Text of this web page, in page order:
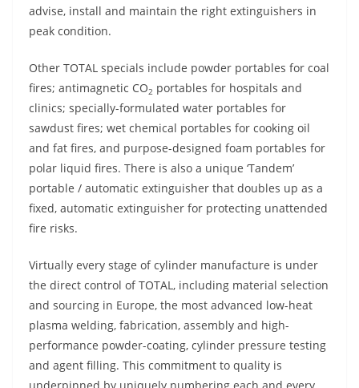
advise, install and maintain the right extinguishers in
peak condition.
Other TOTAL specials include powder portables for coal
fires; antimagnetic CO2 portables for hospitals and
clinics; specially-formulated water portables for
sawdust fires; wet chemical portables for cooking oil
and fat fires, and purpose-designed foam portables for
polar liquid fires. There is also a unique ‘Tandem’
portable / automatic extinguisher that doubles up as a
fixed, automatic extinguisher for protecting unattended
fire risks.
Virtually every stage of cylinder manufacture is under
the direct control of TOTAL, including material selection
and sourcing in Europe, the most advanced low-heat
plasma welding, fabrication, assembly and high-
performance powder-coating, cylinder pressure testing
and agent filling. This commitment to quality is